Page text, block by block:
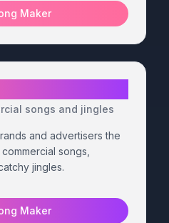
Maker
songs and jingles
and advertisers the
songs,
jingles.
Maker